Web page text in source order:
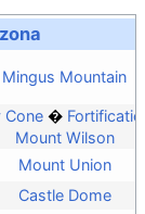
Mingus Mountain
Cone
Mount Wilson
Mount Union
Castle Dome